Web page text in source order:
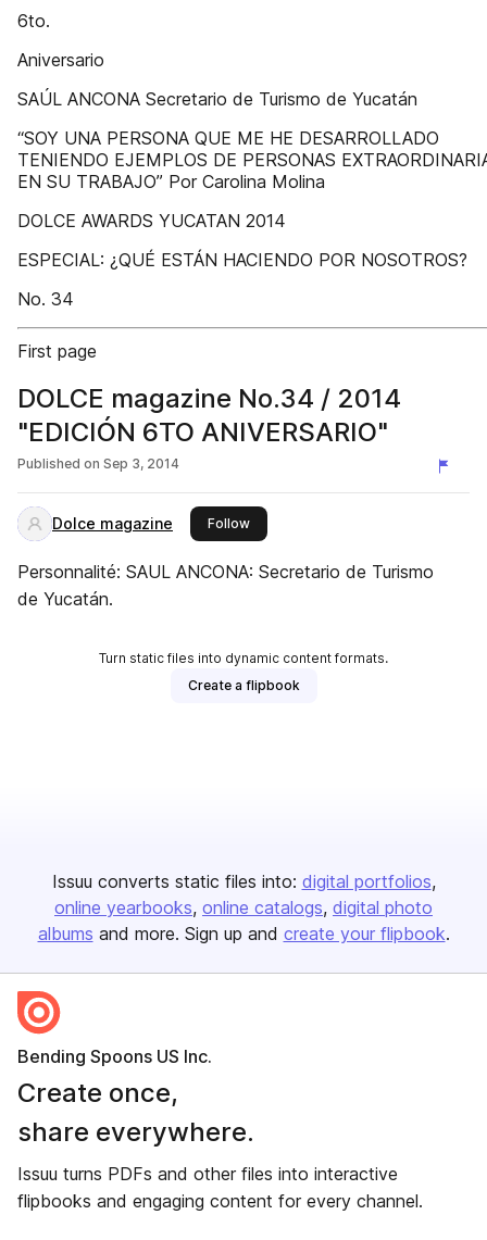
6to.
Aniversario
SAÚL ANCONA Secretario de Turismo de Yucatán
“SOY UNA PERSONA QUE ME HE DESARROLLADO
TENIENDO EJEMPLOS DE PERSONAS
EN SU TRABAJO” Por Carolina Molina
DOLCE AWARDS YUCATAN 2014
ESPECIAL: ¿QUÉ ESTÁN HACIENDO POR NOSOTROS?
No. 34
First page
DOLCE magazine No.34 / 2014
"EDICIÓN 6TO ANIVERSARIO"
Published on Sep 3, 2014
Dolce magazine Followthis publisher
Personnalité: SAUL ANCONA: Secretario de Turismo
de Yucatán.
Turn static files into dynamic content formats.
Create a flipbook
Issuu converts static files into: digital portfolios
online yearbooks online catalogs digital photo
albums and more. Sign up and create your flipbook.
Bending Spoons US Inc.
Create once,
share everywhere.
Issuu turns PDFs and other files into interactive
flipbooks and engaging content for every channel.